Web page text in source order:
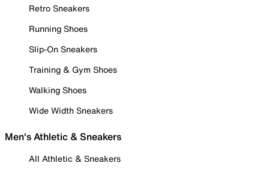
Retro Sneakers
Running Shoes
Slip-On Sneakers
Training & Gym Shoes
Walking Shoes
Wide Width Sneakers
Men's Athletic & Sneakers
All Athletic & Sneakers